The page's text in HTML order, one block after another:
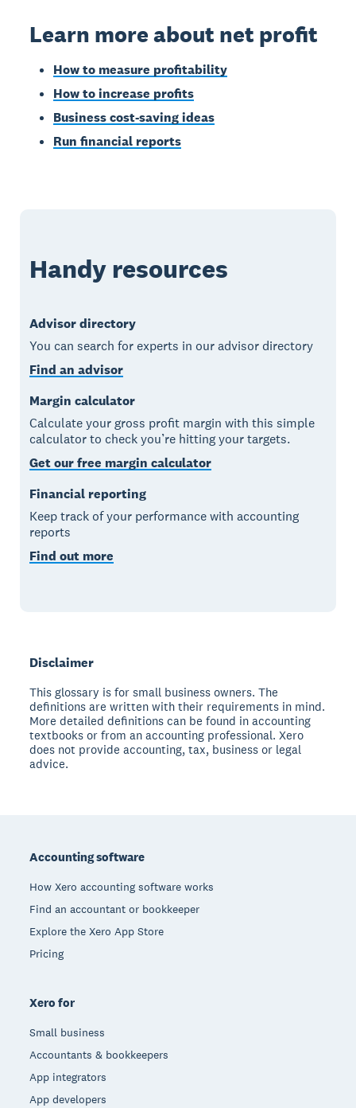
Learn more about net profit
How to measure profitability
How to increase profits
Business cost-saving ideas
Run financial reports
Handy resources
Advisor directory
You can search for experts in our advisor directory
Find an advisor
Margin calculator
Calculate your gross profit margin with this simple
calculator to check you’re hitting your targets.
Get our free margin calculator
Financial reporting
Keep track of your performance with accounting
reports
Find out more
Disclaimer
This glossary is for small business owners. The
definitions are written with their requirements in mind.
More detailed definitions can be found in accounting
textbooks or from an accounting professional. Xero
does not provide accounting, tax, business or legal
advice.
Accounting software
How Xero accounting software works
Find an accountant or bookkeeper
Explore the Xero App Store
Pricing
Xero for
Small business
Accountants & bookkeepers
App integrators
App developers